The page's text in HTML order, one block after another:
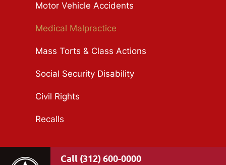
Motor Vehicle Accidents
Medical Malpractice
Mass Torts & Class Actions
Social Security Disability
Civil Rights
Recalls
(312) 600-0000